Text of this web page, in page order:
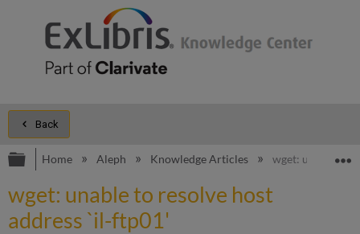
Back
Expand/collapse global hierarchy
Home Aleph Knowledge Articles wget: unable to
wget: unable to resolve host
address `il-ftp01'